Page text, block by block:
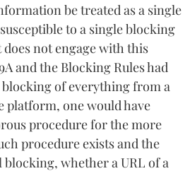
be treated as a single
to a single blocking
not engage with this
and the Blocking Rules had
of everything from a
platform, one would have
procedure for the more
procedure exists and the
blocking, whether a URL of a